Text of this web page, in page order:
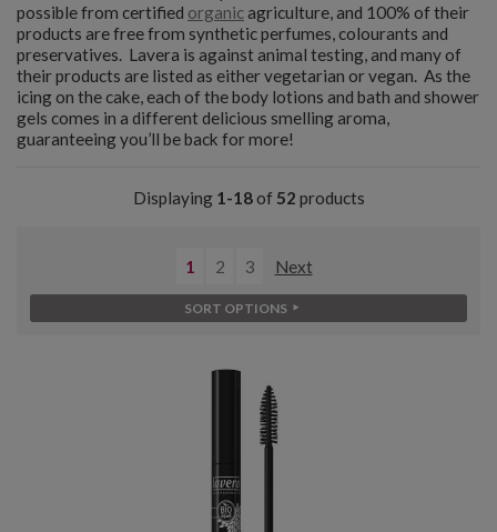
possible from certified organicagriculture, and 100% of their
products are free from synthetic perfumes, colourants and
preservatives. Lavera is against animal testing, and many of
their products are listed as either vegetarian or vegan. As the
icing on the cake, each of the body lotions and bath and shower
gels comes in a different delicious smelling aroma,
guaranteeing you’ll be back for more!
Displaying 1-18of 52 products
1 2 3 Next
SORT OPTIONS